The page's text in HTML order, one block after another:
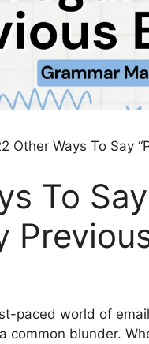
Other Ways To Say
To
paced world of
common blunder.